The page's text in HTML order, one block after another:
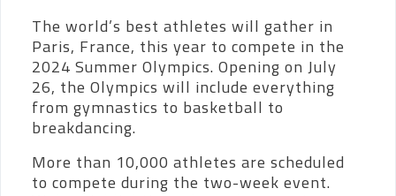
The world’s best athletes will gather in
Paris, France, this year to compete in the
2024 Summer Olympics. Opening on July
26, the Olympics will include everything
from gymnastics to basketball to
breakdancing.
More than 10,000 athletes are scheduled
to compete during the two-week event.